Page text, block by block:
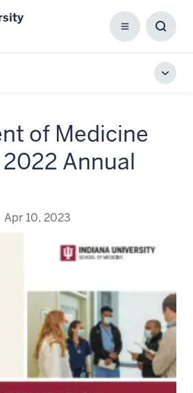
Menu
Box
of Medicine
Annual
Apr 10, 2023